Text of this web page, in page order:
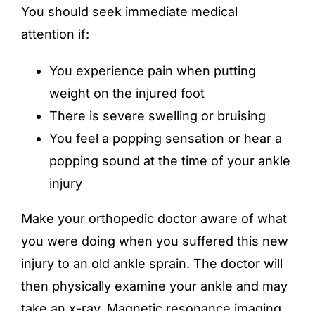
You should seek immediate medical
attention if:
You experience pain when putting
weight on the injured foot
There is severe swelling or bruising
You feel a popping sensation or hear a
popping sound at the time of your ankle
injury
Make your orthopedic doctor aware of what
you were doing when you suffered this new
injury to an old ankle sprain. The doctor will
then physically examine your ankle and may